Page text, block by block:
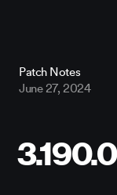
Patch Notes
June 27, 2024